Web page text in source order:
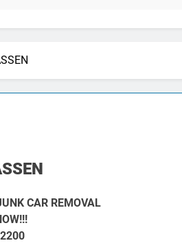
CAR REMOVAL